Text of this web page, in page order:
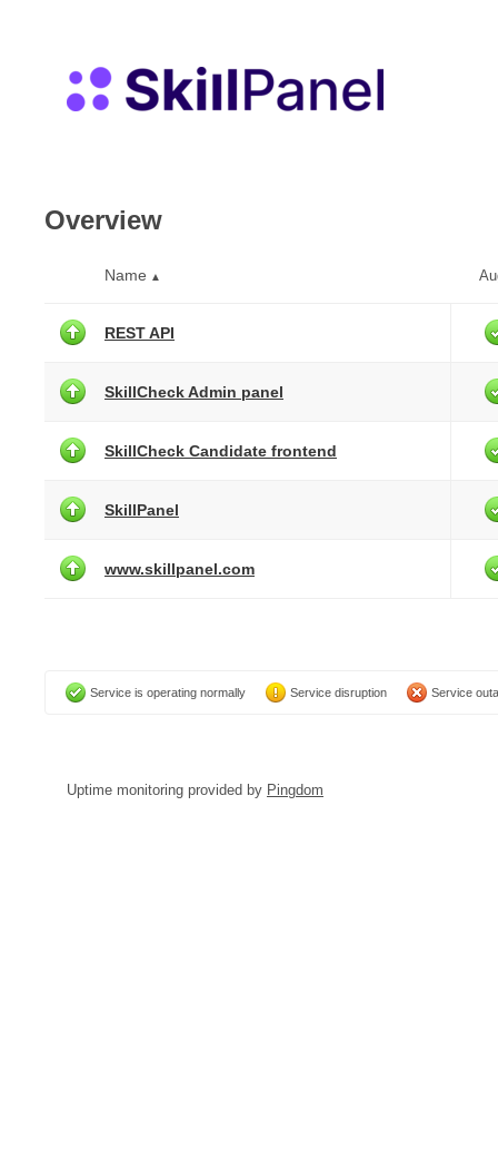
Overview
Name ▲
REST API
SkillCheck Admin panel
SkillCheck Candidate frontend
SkillPanel
www.skillpanel.com
Service is operating normally Service disruption Service
Uptime monitoring provided by Pingdom